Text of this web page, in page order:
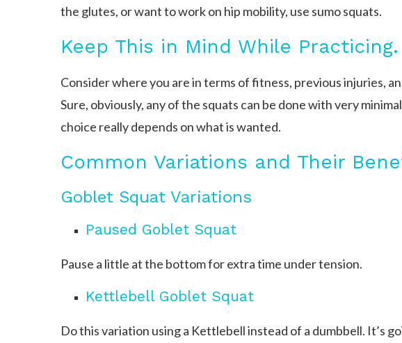
the glutes, or want to work on hip mobility, use sumo squats.
Keep This in Mind While Practicing.
Consider where you are in terms of fitness, previous injuries,
Sure, obviously, any of the squats can be done with very
choice really depends on what is wanted.
Common Variations and Their
Goblet Squat Variations
Paused Goblet Squat
Pause a little at the bottom for extra time under tension.
Kettlebell Goblet Squat
Do this variation using a Kettlebell instead of a dumbbell. It’s